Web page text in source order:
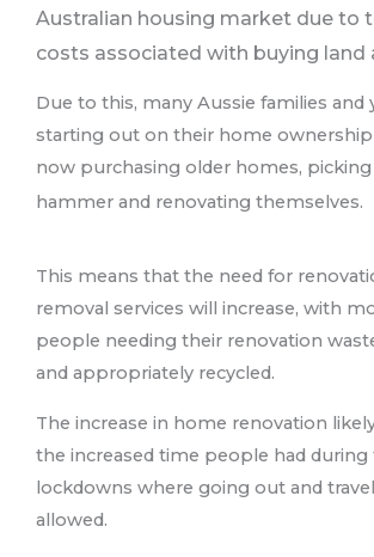
Australian housing market due to
costs associated with buying land
Due to this, many Aussie families
starting out on their home ownership
now purchasing older homes,
hammer and renovating themselves.
This means that the need for
removal services will increase, with
people needing their renovation
and appropriately recycled.
The increase in home renovation
the increased time people had during
lockdowns where going out and
allowed.